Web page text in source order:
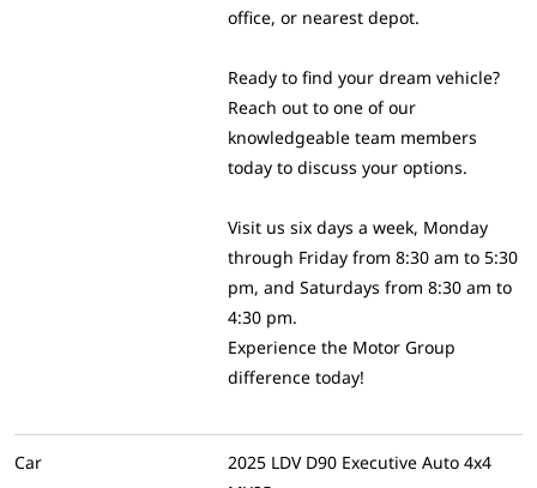
office, or nearest depot.
Ready to find your dream vehicle?
Reach out to one of our
knowledgeable team members
today to discuss your options.
Visit us six days a week, Monday
through Friday from 8:30 am to 5:30
pm, and Saturdays from 8:30 am to
4:30 pm.
Experience the Motor Group
difference today!
Car
2025 LDV D90 Executive Auto 4x4